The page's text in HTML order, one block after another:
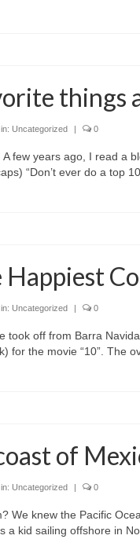
things
Uncategorized | 0
few years ago, I read a
“Don’t ever do a top
Uncategorized | 0
took off from Barra
for the movie “10”. The
of
Uncategorized | 0
We knew the Pacific
a kid sailing offshore in